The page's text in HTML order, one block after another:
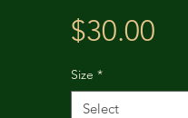
$30.00
Size *
Select